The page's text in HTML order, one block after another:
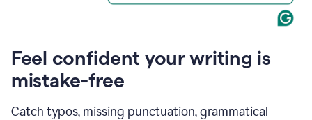
Feel confident your writing is
mistake-free
Catch typos, missing punctuation, grammatical